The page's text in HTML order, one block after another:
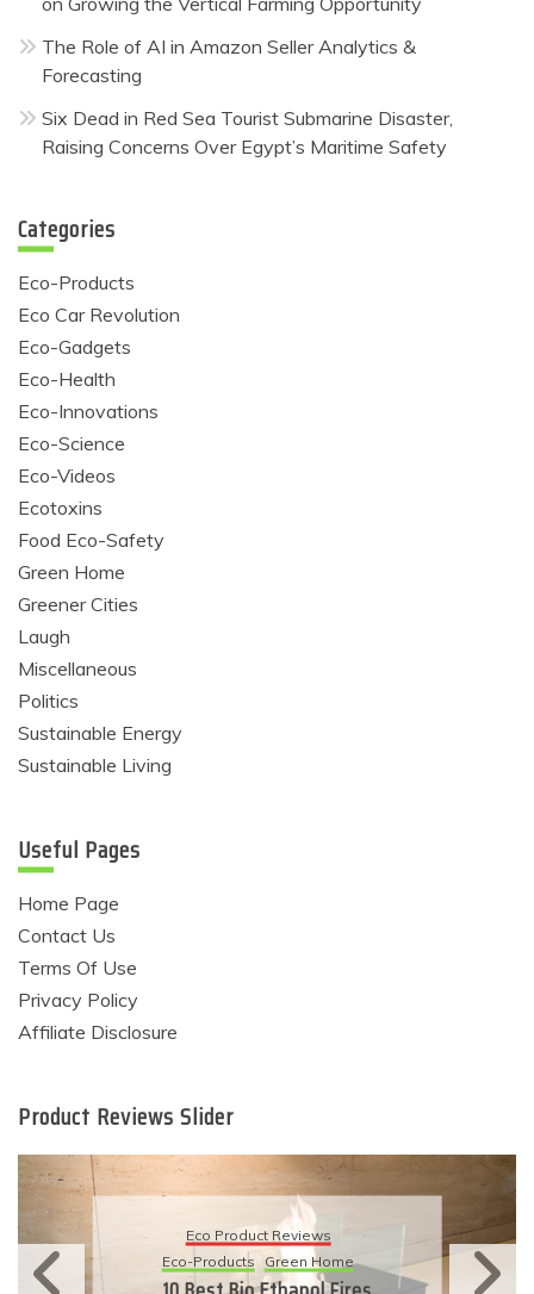
The Role of AI in Amazon Seller Analytics &
Forecasting
Six Dead in Red Sea Tourist Submarine Disaster,
Raising Concerns Over Egypt’s Maritime Safety
Categories
Eco-Products
Eco Car Revolution
Eco-Gadgets
Eco-Health
Eco-Innovations
Eco-Science
Eco-Videos
Ecotoxins
Food Eco-Safety
Green Home
Greener Cities
Laugh
Miscellaneous
Politics
Sustainable Energy
Sustainable Living
Useful Pages
Home Page
Contact Us
Terms Of Use
Privacy Policy
Affiliate Disclosure
Product Reviews Slider
Eco Product Reviews
Eco-Products
Green Home